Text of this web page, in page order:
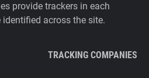
provide trackers in each
across the site.
TRACKING COMPANIES